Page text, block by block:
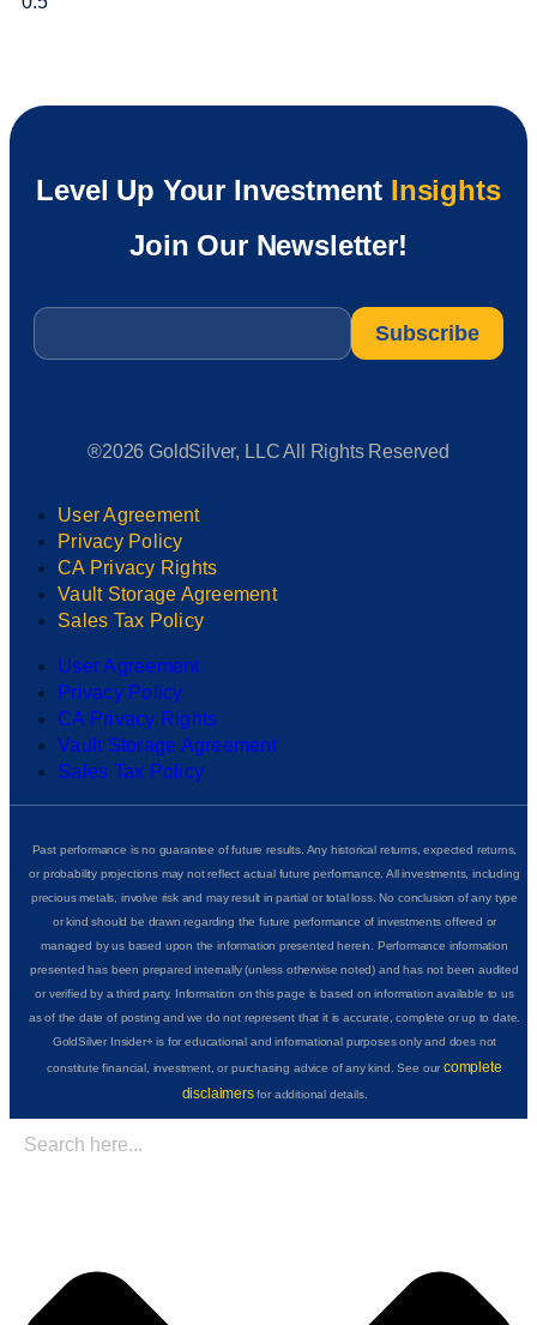
Level Up Your Investment Insights
Join Our Newsletter!
Email
®2026 GoldSilver, LLC All Rights Reserved
User Agreement
Privacy Policy
CA Privacy Rights
Vault Storage Agreement
Sales Tax Policy
User Agreement
Privacy Policy
CA Privacy Rights
Vault Storage Agreement
Sales Tax Policy
Past performance is no guarantee of future results. Any historical returns, expected returns,
or probability projections may not reflect actual future performance. All investments, including
precious metals, involve risk and may result in partial or total loss. No conclusion of any type
or kind should be drawn regarding the future performance of investments offered or
managed by us based upon the information presented herein. Performance information
presented has been prepared internally (unless otherwise noted) and has not been audited
or verified by a third party. Information on this page is based on information available to us
as of the date of posting and we do not represent that it is accurate, complete or up to date.
GoldSilver Insider+ is for educational and informational purposes only and does not
constitute financial, investment, or purchasing advice of any kind. See ourcomplete
disclaimersfor additional details.